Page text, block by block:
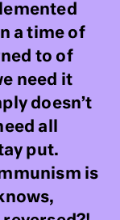
a time of
to of
need it
doesn’t
all
put.
is